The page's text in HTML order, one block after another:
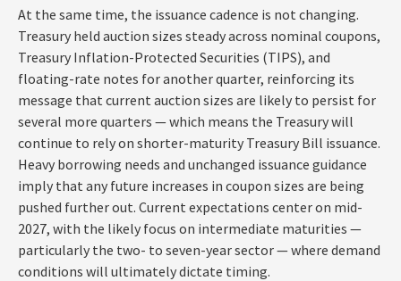
At the same time, the issuance cadence is not changing.
Treasury held auction sizes steady across nominal coupons,
Treasury Inflation-Protected Securities (TIPS), and
floating-rate notes for another quarter, reinforcing its
message that current auction sizes are likely to persist for
several more quarters — which means the Treasury will
continue to rely on shorter-maturity Treasury Bill issuance.
Heavy borrowing needs and unchanged issuance guidance
imply that any future increases in coupon sizes are being
pushed further out. Current expectations center on mid-
2027, with the likely focus on intermediate maturities —
particularly the two- to seven-year sector — where demand
conditions will ultimately dictate timing.